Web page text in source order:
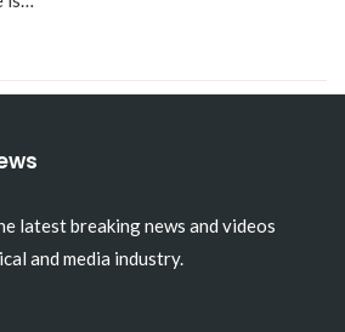
latest breaking news and videos
and media industry.